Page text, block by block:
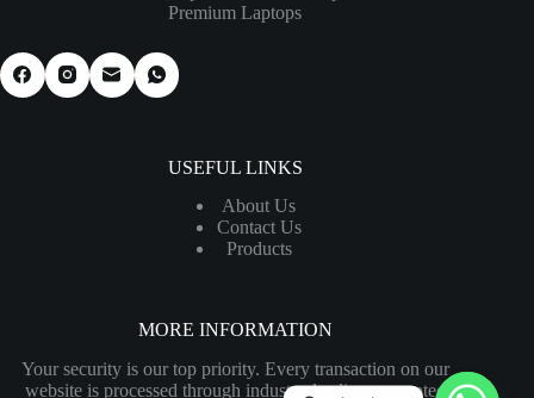
Premium Laptops
USEFUL LINKS
About Us
Contact Us
Products
MORE INFORMATION
Your security is our top priority. Every transaction on our
website is processed through industry-leading encrypted